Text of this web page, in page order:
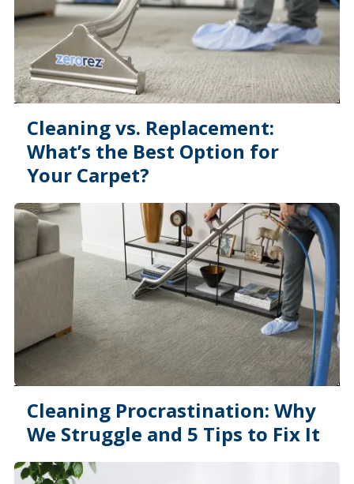
Cleaning vs. Replacement:
What’s the Best Option for
Your Carpet?
Cleaning Procrastination: Why
We Struggle and 5 Tips to Fix It